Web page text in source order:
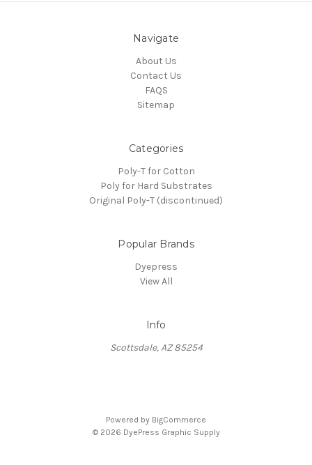
Navigate
About Us
Contact Us
FAQS
Sitemap
Categories
Poly-T for Cotton
Poly for Hard Substrates
Original Poly-T (discontinued)
Popular Brands
Dyepress
View All
Info
Scottsdale, AZ 85254
Powered by BigCommerce
© 2026 DyePress Graphic Supply